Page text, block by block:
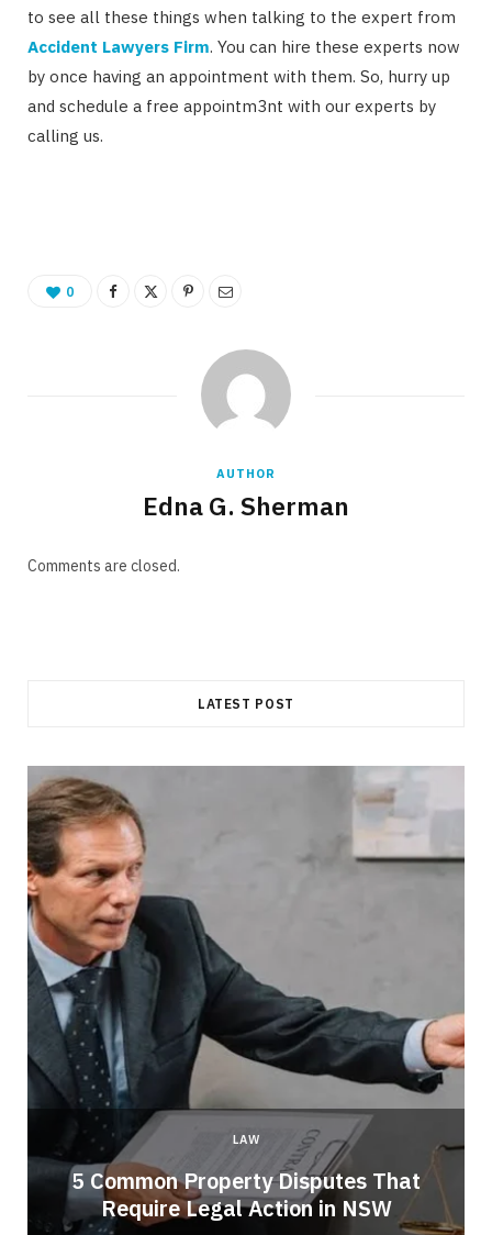
to see all these things when talking to the expert from
Accident Lawyers Firm. You can hire these experts now
by once having an appointment with them. So, hurry up
and schedule a free appointm3nt with our experts by
calling us.
0
AUTHOR
Edna G. Sherman
Comments are closed.
LATEST POST
LAW
5 Common Property Disputes That
Require Legal Action in NSW